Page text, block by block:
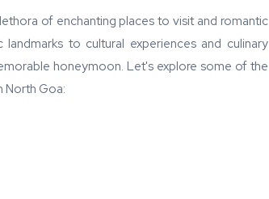
of enchanting places to visit and romantic
to cultural experiences and culinary
honeymoon. Let's explore some of the
North Goa: